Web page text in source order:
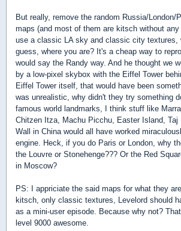
But really, remove the random Russia/London/
maps (and most of them are kitsch without
use a classic LA sky and classic city textures,
guess, where you are? It's a cheap way to
would say the Randy way. And he thought we
by a low-pixel skybox with the Eiffel Tower
Eiffel Tower itself, that would have been
was unrealistic, why didn't they try something
famous world landmarks, I think stuff like
Chitzen Itza, Machu Picchu, Easter Island, Taj
Wall in China would all have worked
engine. Heck, if you do Paris or London, why
the Louvre or Stonehenge??? Or the Red
in Moscow?
PS: I appriciate the said maps for what they
kitsch, only classic textures, Levelord should
as a mini-user episode. Because why not?
level 9000 awesome.